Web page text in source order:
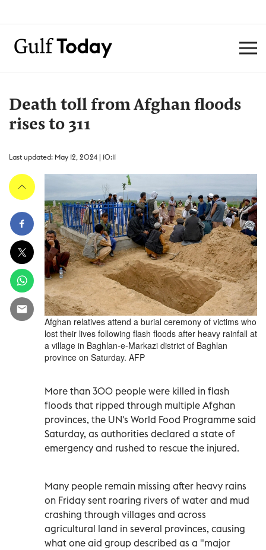
Death toll from Afghan floods
rises to 311
Last updated: May 12, 2024 | 10:11
Afghan relatives attend a burial ceremony of victims who
lost their lives following flash floods after heavy rainfall at
a village in Baghlan-e-Markazi district of Baghlan
province on Saturday. AFP
More than 300 people were killed in flash
floods that ripped through multiple Afghan
provinces, the UN's World Food Programme said
Saturday, as authorities declared a state of
emergency and rushed to rescue the injured.
Many people remain missing after heavy rains
on Friday sent roaring rivers of water and mud
crashing through villages and across
agricultural land in several provinces, causing
what one aid group described as a "major